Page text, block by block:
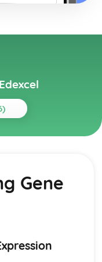
Things
Gene